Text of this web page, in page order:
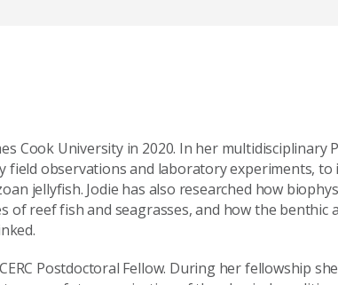
Cook University in 2020. In her multidisciplinary
field observations and laboratory experiments, to
jellyfish. Jodie has also researched how
reef fish and seagrasses, and how the benthic
Postdoctoral Fellow. During her fellowship